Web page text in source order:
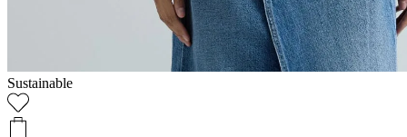
Sustainable